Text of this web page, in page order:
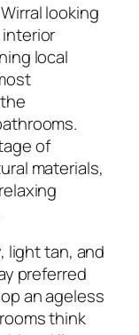
looking
local
of
materials,
light tan, and
preferred
an ageless
think